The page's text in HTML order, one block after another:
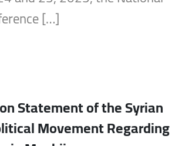
[…]
Statement of the Syrian
Movement Regarding